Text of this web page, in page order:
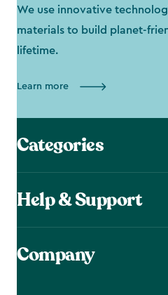
We use innovative
materials to build planet-
lifetime.
Learn more
Categories
Help & Support
Company